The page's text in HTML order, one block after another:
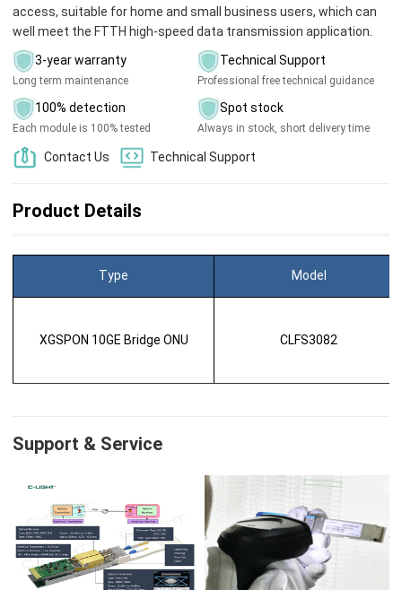
access, suitable for home and small business users, which can
well meet the FTTH high-speed data transmission application.
3-year warranty
Long term maintenance
Technical Support
Professional free technical guidance
100% detection
Each module is 100% tested
Spot stock
Always in stock, short delivery time
Contact Us Technical Support
Product Details
Type Model
XGSPON 10GE Bridge ONU CLFS3082
Support & Service